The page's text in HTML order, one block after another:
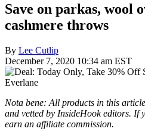
Save on parkas, wool
cashmere throws
By Lee Cutlip
December 7, 2020 10:34 am EST
Everlane
Nota bene: All products in this
and vetted by InsideHook editors. If
earn an affiliate commission.